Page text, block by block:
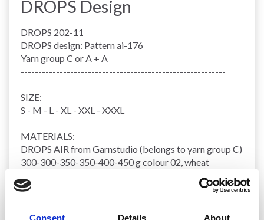
Consent Details About
DROPS Design
DROPS 202-11
DROPS design: Pattern ai-176
Yarn group C or A + A
----------------------------------------------------------
SIZE:
S - M - L - XL - XXL - XXXL
MATERIALS:
DROPS AIR from Garnstudio (belongs to yarn group C)
300-300-350-350-400-450 g colour 02, wheat
KNITTING TENSION
16 stitches in width and 20rowsvertically instocking
stitch
= 10 x 10 cm.